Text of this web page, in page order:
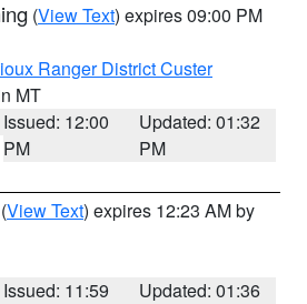
(View Text) expires 09:00 PM
Ranger District Custer
MT
Issued: 12:00
PM
Updated: 01:32
PM
(View Text) expires 12:23 AM by
Issued: 11:59
Updated: 01:36